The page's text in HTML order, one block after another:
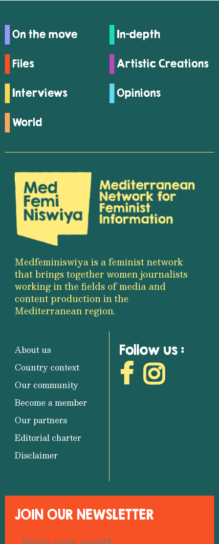
On the move In-depth
Files Artistic Creations
Interviews Opinions
World
Medfeminiswiya is a feminist network
that brings together women journalists
working in the fields of media and
content production in the
Mediterranean region.
About us
Country context
Our community
Become a member
Our partners
Editorial charter
Disclaimer
Follow us :
JOIN OUR NEWSLETTER